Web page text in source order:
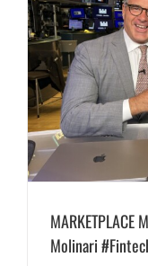
MARKETPLACE
Molinari